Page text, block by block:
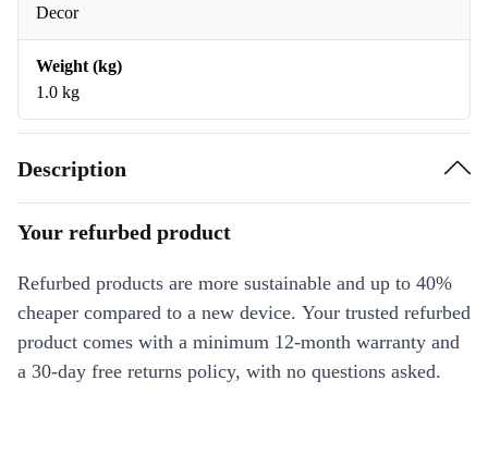
Decor
Weight (kg)
1.0 kg
Description
Your refurbed product
Refurbed products are more sustainable and up to 40%
cheaper compared to a new device. Your trusted refurbed
product comes with a minimum 12-month warranty and
a 30-day free returns policy, with no questions asked.